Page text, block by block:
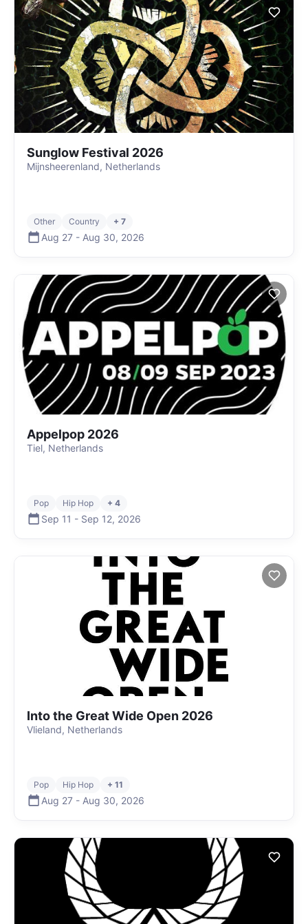
Sunglow Festival 2026
Mijnsheerenland, Netherlands
Other Country + 7
Aug 27 - Aug 30, 2026
Appelpop 2026
Tiel, Netherlands
Pop Hip Hop + 4
Sep 11 - Sep 12, 2026
Into the Great Wide Open 2026
Vlieland, Netherlands
Pop Hip Hop + 11
Aug 27 - Aug 30, 2026